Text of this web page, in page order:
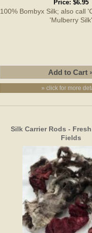
Price: $6.95
100% Bombyx Silk; also call
'Mulberry Silk'
» click for more
Silk Carrier Rods -
Fields